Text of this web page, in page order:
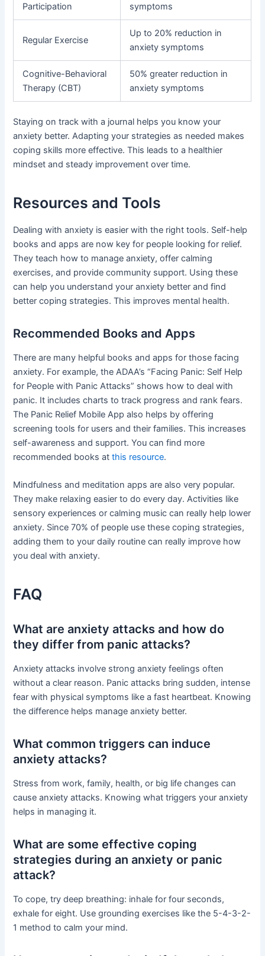
Participation
symptoms
Regular Exercise
Up to 20% reduction in
anxiety symptoms
Cognitive-Behavioral
Therapy (CBT)
50% greater reduction in
anxiety symptoms
Staying on track with a journal helps you know your
anxiety better. Adapting your strategies as needed makes
coping skills more effective. This leads to a healthier
mindset and steady improvement over time.
Resources and Tools
Dealing with anxiety is easier with the right tools. Self-help
books and apps are now key for people looking for relief.
They teach how to manage anxiety, offer calming
exercises, and provide community support. Using these
can help you understand your anxiety better and find
better coping strategies. This improves mental health.
Recommended Books and Apps
There are many helpful books and apps for those facing
anxiety. For example, the ADAA’s “Facing Panic: Self Help
for People with Panic Attacks” shows how to deal with
panic. It includes charts to track progress and rank fears.
The Panic Relief Mobile App also helps by offering
screening tools for users and their families. This increases
self-awareness and support. You can find more
recommended books atthis resource.
Mindfulness and meditation apps are also very popular.
They make relaxing easier to do every day. Activities like
sensory experiences or calming music can really help lower
anxiety. Since 70% of people use these coping strategies,
adding them to your daily routine can really improve how
you deal with anxiety.
FAQ
What are anxiety attacks and how do
they differ from panic attacks?
Anxiety attacks involve strong anxiety feelings often
without a clear reason. Panic attacks bring sudden, intense
fear with physical symptoms like a fast heartbeat. Knowing
the difference helps manage anxiety better.
What common triggers can induce
anxiety attacks?
Stress from work, family, health, or big life changes can
cause anxiety attacks. Knowing what triggers your anxiety
helps in managing it.
What are some effective coping
strategies during an anxiety or panic
attack?
To cope, try deep breathing: inhale for four seconds,
exhale for eight. Use grounding exercises like the 5-4-3-2-
1 method to calm your mind.